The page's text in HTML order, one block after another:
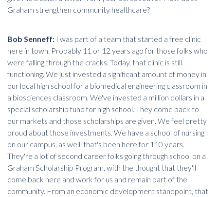
Graham strengthen community healthcare?
Bob Senneff: I was part of a team that started a free clinic
here in town. Probably 11 or 12 years ago for those folks who
were falling through the cracks. Today, that clinic is still
functioning. We just invested a significant amount of money in
our local high school for a biomedical engineering classroom in
a biosciences classroom. We've invested a million dollars in a
special scholarship fund for high school. They come back to
our markets and those scholarships are given. We feel pretty
proud about those investments. We have a school of nursing
on our campus, as well, that's been here for 110 years.
They're a lot of second career folks going through school on a
Graham Scholarship Program, with the thought that they'll
come back here and work for us and remain part of the
community. From an economic development standpoint, that